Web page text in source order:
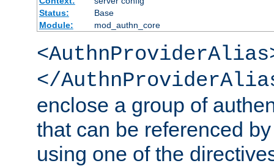
Status:
Base
Module:
mod_authn_core
</
enclose a group of
that can be referenced
using one of the